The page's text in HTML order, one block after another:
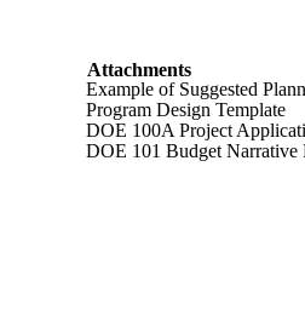
Attachments
Example of Suggested
Program Design Template
DOE 100A Project
DOE 101 Budget Narrative